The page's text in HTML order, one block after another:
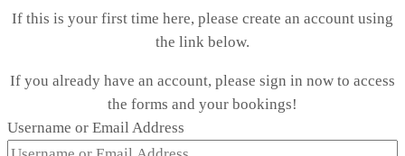
If this is your first time here, please create an account using
the link below.
If you already have an account, please sign in now to access
the forms and your bookings!
Username or Email Address